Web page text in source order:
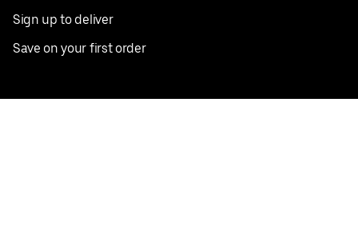
Sign up to deliver
Save on your first order